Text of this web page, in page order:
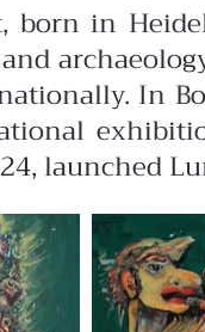
born in
In
launched